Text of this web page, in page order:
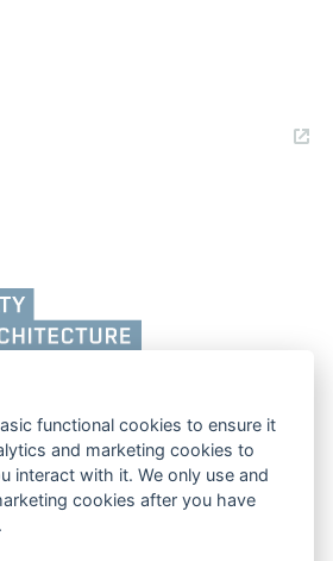
učení
technické
Brně,
Fakulta
architektury
functional cookies to ensure it
and marketing cookies to
interact with it. We only use and
cookies after you have